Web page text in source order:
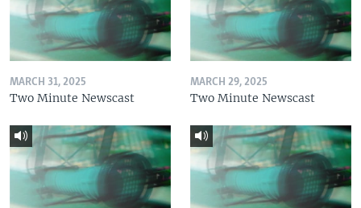
MARCH 31, 2025
Two Minute Newscast
MARCH 29, 2025
Two Minute Newscast